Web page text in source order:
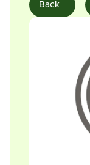
Back